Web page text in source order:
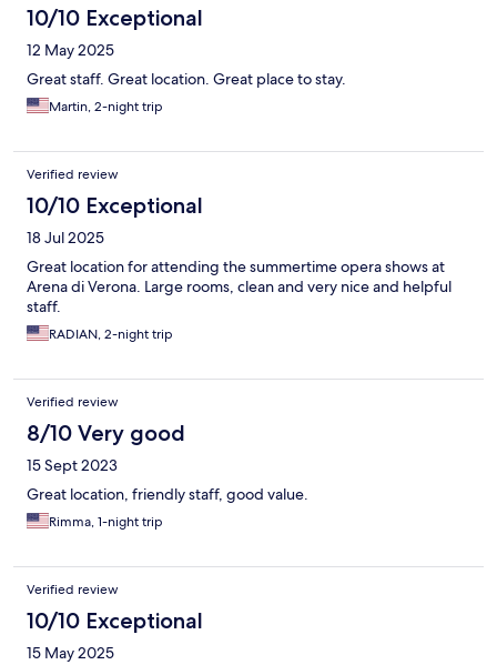
10/10 Exceptional
12 May 2025
Great staff. Great location. Great place to stay.
Martin, 2-night trip
Verified review
10/10 Exceptional
18 Jul 2025
Great location for attending the summertime opera shows at
Arena di Verona. Large rooms, clean and very nice and helpful
staff.
RADIAN, 2-night trip
Verified review
8/10 Very good
15 Sept 2023
Great location, friendly staff, good value.
Rimma, 1-night trip
Verified review
10/10 Exceptional
15 May 2025